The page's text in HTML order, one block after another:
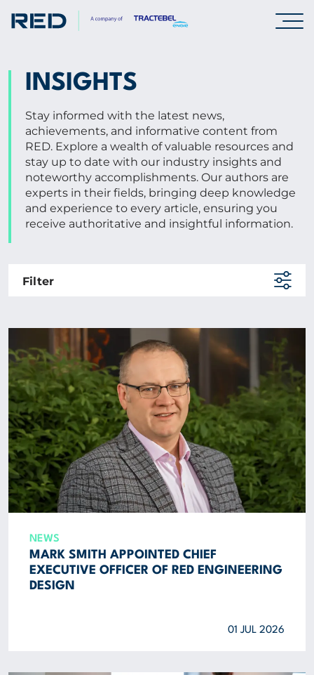
SPECIALISMS
INSIGHTS
Insights
Knowledge Base
The Centr
PROJECTS
ABOUT US
CORPORATE
CONTACT US
Get in touch
Newsletter
INSIGHTS
Stay informed with the latest news,
achievements, and informative content from
RED. Explore a wealth of valuable resources and
stay up to date with our industry insights and
noteworthy accomplishments. Our authors are
experts in their fields, bringing deep knowledge
and experience to every article, ensuring you
receive authoritative and insightful information.
Filter
NEWS
MARK SMITH APPOINTED CHIEF
EXECUTIVE OFFICER OF RED ENGINEERING
DESIGN
01 JUL 2026